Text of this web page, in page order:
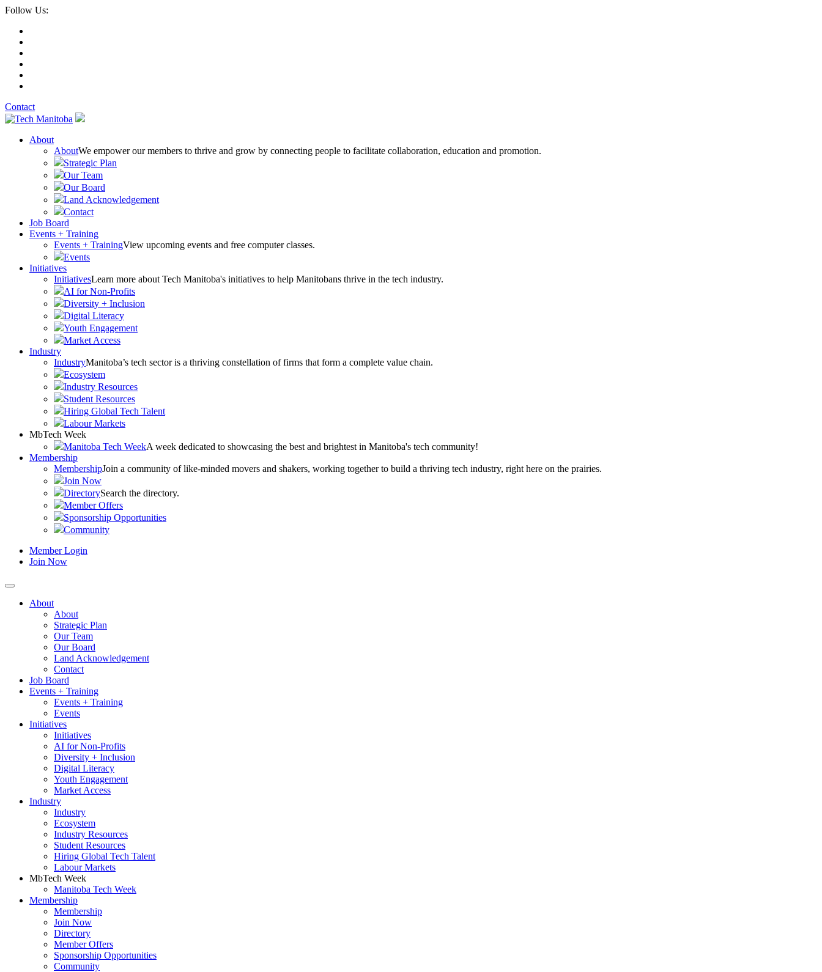
Follow Us:
Contact
About
AboutWe empower our members to thrive and grow by connecting people to facilitate collaboration, education and promotion.
Strategic Plan
Our Team
Our Board
Land Acknowledgement
Contact
Job Board
Events + Training
Events + TrainingView upcoming events and free computer classes.
Events
Initiatives
InitiativesLearn more about Tech Manitoba's initiatives to help Manitobans thrive in the tech industry.
AI for Non-Profits
Diversity + Inclusion
Digital Literacy
Youth Engagement
Market Access
Industry
IndustryManitoba’s tech sector is a thriving constellation of firms that form a complete value chain.
Ecosystem
Industry Resources
Student Resources
Hiring Global Tech Talent
Labour Markets
MbTech Week
Manitoba Tech WeekA week dedicated to showcasing the best and brightest in Manitoba's tech community!
Membership
MembershipJoin a community of like-minded movers and shakers, working together to build a thriving tech industry, right here on the prairies.
Join Now
DirectorySearch the directory.
Member Offers
Sponsorship Opportunities
Community
Member Login
Join Now
About
About
Strategic Plan
Our Team
Our Board
Land Acknowledgement
Contact
Job Board
Events + Training
Events + Training
Events
Initiatives
Initiatives
AI for Non-Profits
Diversity + Inclusion
Digital Literacy
Youth Engagement
Market Access
Industry
Industry
Ecosystem
Industry Resources
Student Resources
Hiring Global Tech Talent
Labour Markets
MbTech Week
Manitoba Tech Week
Membership
Membership
Join Now
Directory
Member Offers
Sponsorship Opportunities
Community